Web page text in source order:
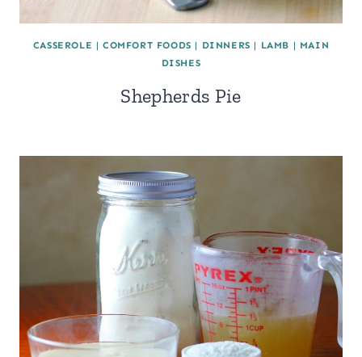
CASSEROLE | COMFORT FOODS | DINNERS | LAMB | MAIN
DISHES
Shepherds Pie